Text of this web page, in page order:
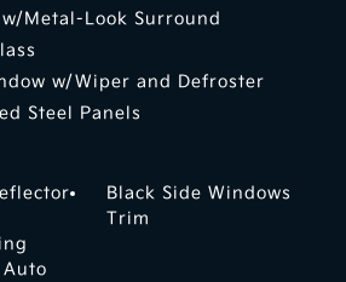
Metal-Look Surround
w/Wiper and Defroster
Steel Panels
Black Side Windows
Trim